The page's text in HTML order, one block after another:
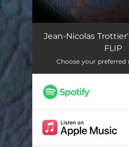
Flip
Jean-Nicolas
FLIP
Choose your preferred